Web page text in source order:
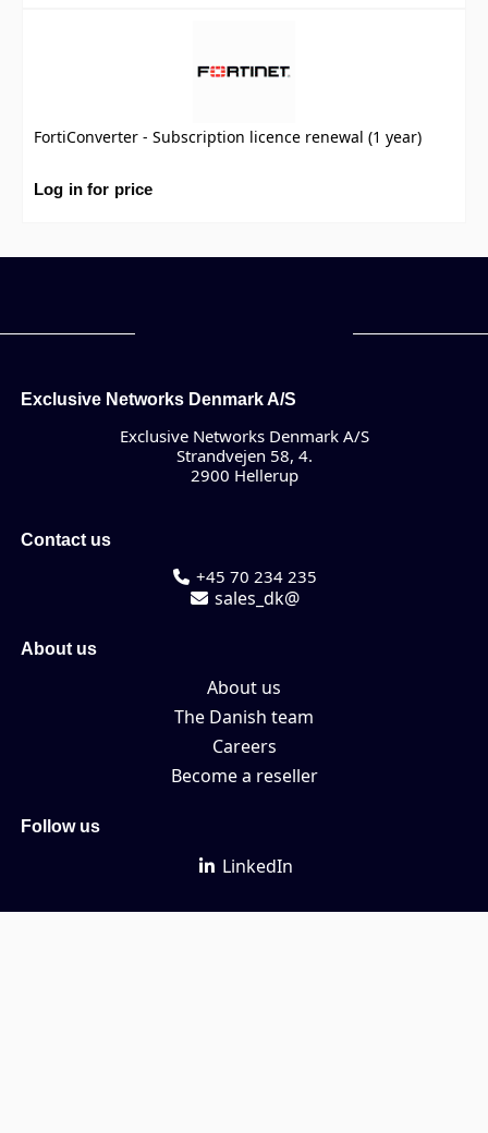
FortiConverter - Subscription licence renewal (1 year)
Log in for price
Exclusive Networks Denmark A/S
Exclusive Networks Denmark A/S
Strandvejen 58, 4.
2900 Hellerup
Contact us
+45 70 234 235
sales_dk@
About us
About us
The Danish team
Careers
Become a reseller
Follow us
LinkedIn